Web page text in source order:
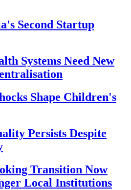
Second Startup
Systems Need New
Shape Children's
Persists Despite
Transition Now
Local Institutions